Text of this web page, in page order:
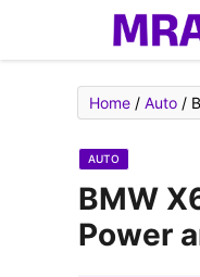
Home / Auto /
AUTO
BMW
Power